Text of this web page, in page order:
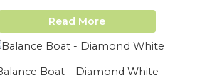
Read More
Boat – Diamond White